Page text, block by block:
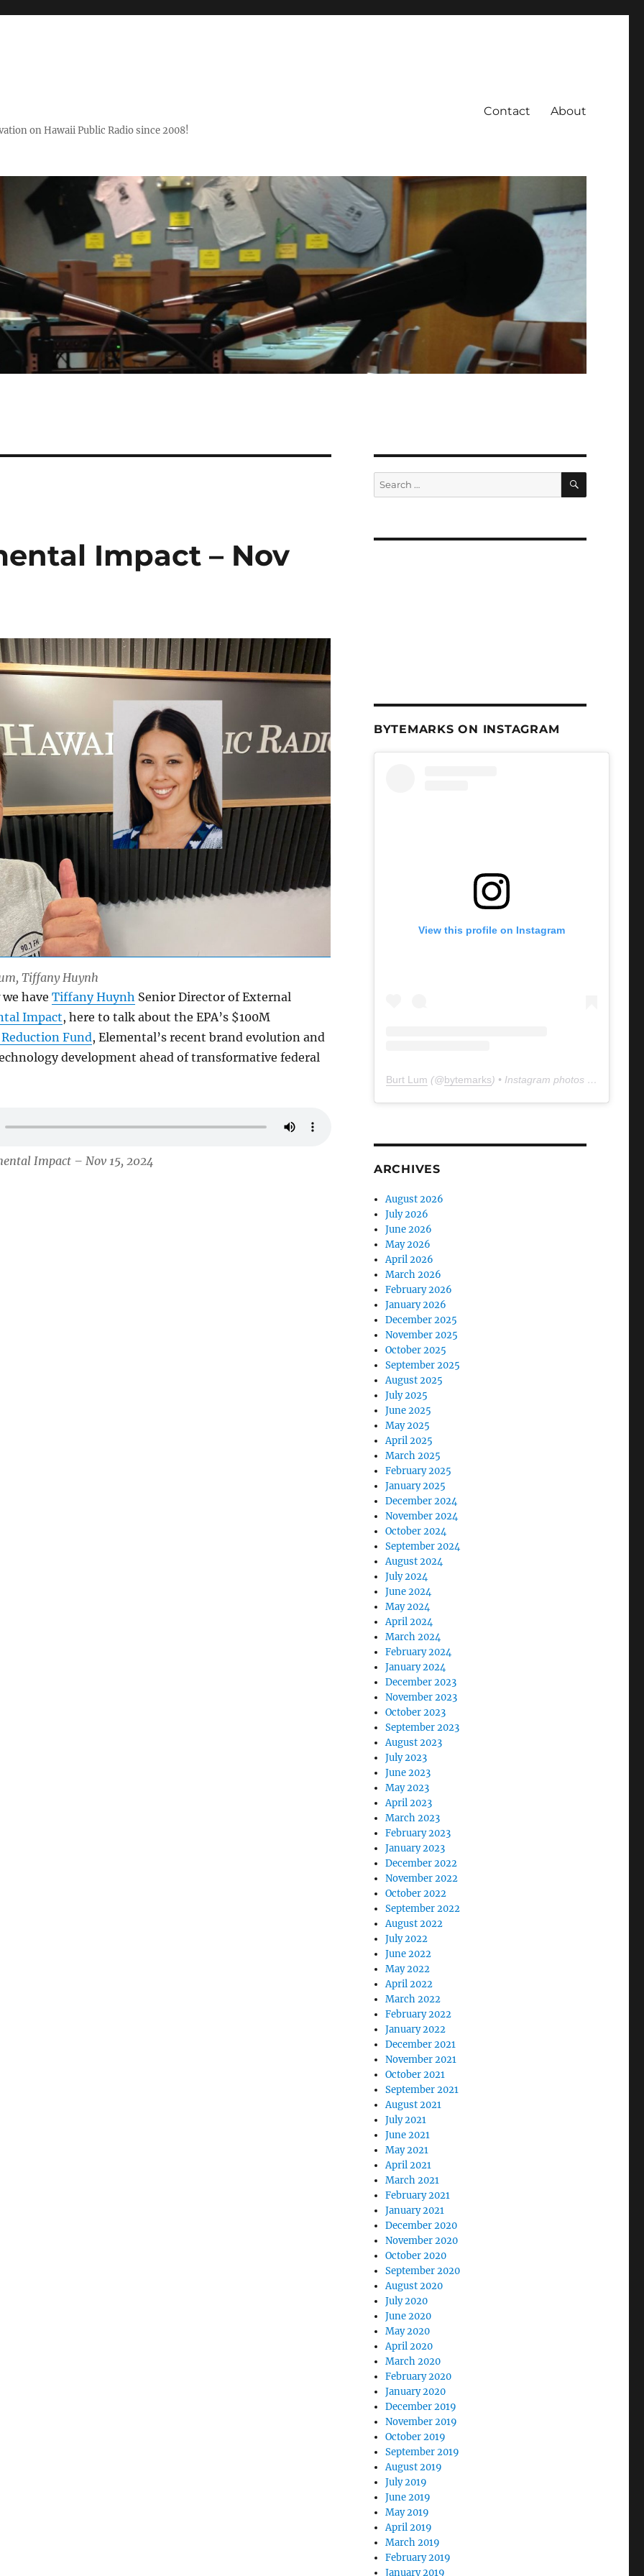
on Hawaii Public Radio since 2008!
Contact About
Impact – Nov
Tiffany Huynh
have Tiffany Huynh Senior Director of External
Impact, here to talk about the EPA’s $100M
Fund, Elemental’s recent brand evolution and
development ahead of transformative federal
Impact – Nov 15, 2024
Search
for:
SEARCH
BYTEMARKS ON INSTAGRAM
View this profile on Instagram
Burt Lum (@bytemarks) • Instagram photos and videos
ARCHIVES
August 2026
July 2026
June 2026
May 2026
April 2026
March 2026
February 2026
January 2026
December 2025
November 2025
October 2025
September 2025
August 2025
July 2025
June 2025
May 2025
April 2025
March 2025
February 2025
January 2025
December 2024
November 2024
October 2024
September 2024
August 2024
July 2024
June 2024
May 2024
April 2024
March 2024
February 2024
January 2024
December 2023
November 2023
October 2023
September 2023
August 2023
July 2023
June 2023
May 2023
April 2023
March 2023
February 2023
January 2023
December 2022
November 2022
October 2022
September 2022
August 2022
July 2022
June 2022
May 2022
April 2022
March 2022
February 2022
January 2022
December 2021
November 2021
October 2021
September 2021
August 2021
July 2021
June 2021
May 2021
April 2021
March 2021
February 2021
January 2021
December 2020
November 2020
October 2020
September 2020
August 2020
July 2020
June 2020
May 2020
April 2020
March 2020
February 2020
January 2020
December 2019
November 2019
October 2019
September 2019
August 2019
July 2019
June 2019
May 2019
April 2019
March 2019
February 2019
January 2019